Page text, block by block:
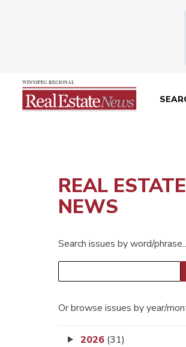
REAL ESTATE
NEWS
Search issues by word/
Or browse issues by year/
2026 (31)